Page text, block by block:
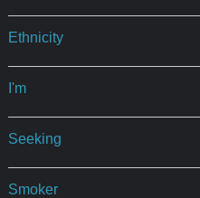
Ethnicity
I'm
Seeking
Smoker